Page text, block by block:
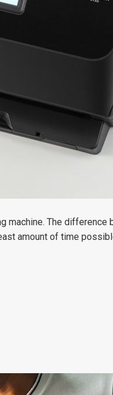
machine. The difference
amount of time